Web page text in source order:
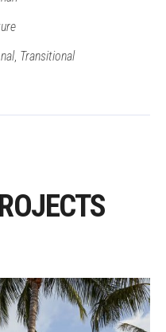
, Transitional